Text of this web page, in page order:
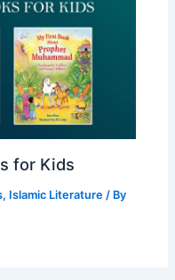
for Kids
, Islamic Literature / By